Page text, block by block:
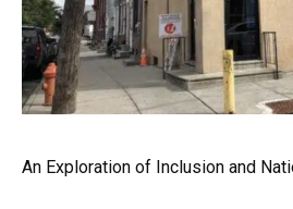
An Exploration of Inclusion and